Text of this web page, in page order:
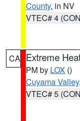
County, in NV
VTEC# 4
CA Extreme
PM by LOX ()
Cuyama Valley
VTEC# 5